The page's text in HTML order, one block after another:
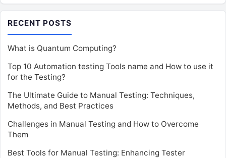
RECENT POSTS
What is Quantum Computing?
Top 10 Automation testing Tools name and How to use it
for the Testing?
The Ultimate Guide to Manual Testing: Techniques,
Methods, and Best Practices
Challenges in Manual Testing and How to Overcome
Them
Best Tools for Manual Testing: Enhancing Tester